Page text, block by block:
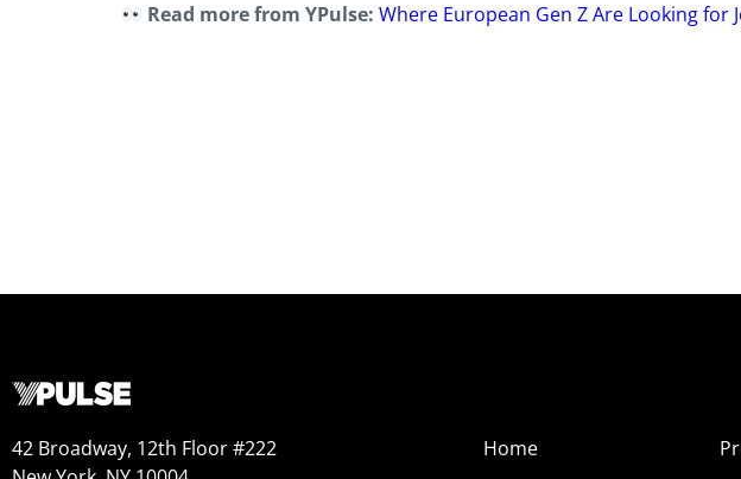
Read more from YPulse:Where European Gen Z Are Looking for
42 Broadway, 12th Floor #222
Home